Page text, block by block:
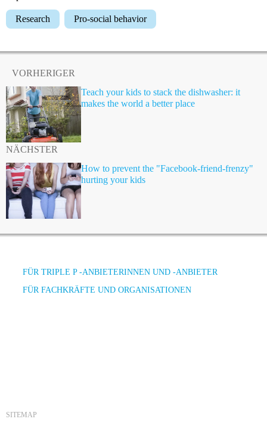
Research Pro-social behavior
VORHERIGER
Teach your kids to stack the dishwasher: it
makes the world a better place
NÄCHSTER
How to prevent the "Facebook-friend-frenzy"
hurting your kids
FÜR TRIPLE P -ANBIETERINNEN UND -ANBIETER
FÜR FACHKRÄFTE UND ORGANISATIONEN
SITEMAP